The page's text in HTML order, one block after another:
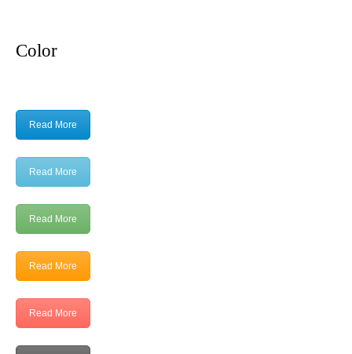
Color
Read More
Read More
Read More
Read More
Read More